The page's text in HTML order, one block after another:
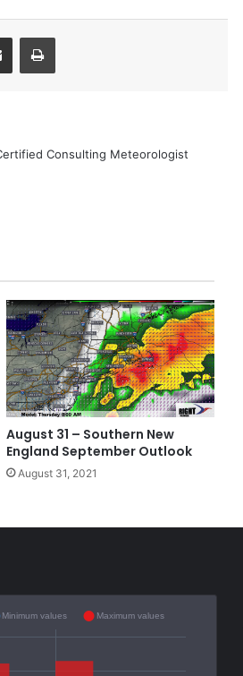
Consulting Meteorologist
August 31 – Southern New
England September Outlook
August 31, 2021
Minimum values Maximum values